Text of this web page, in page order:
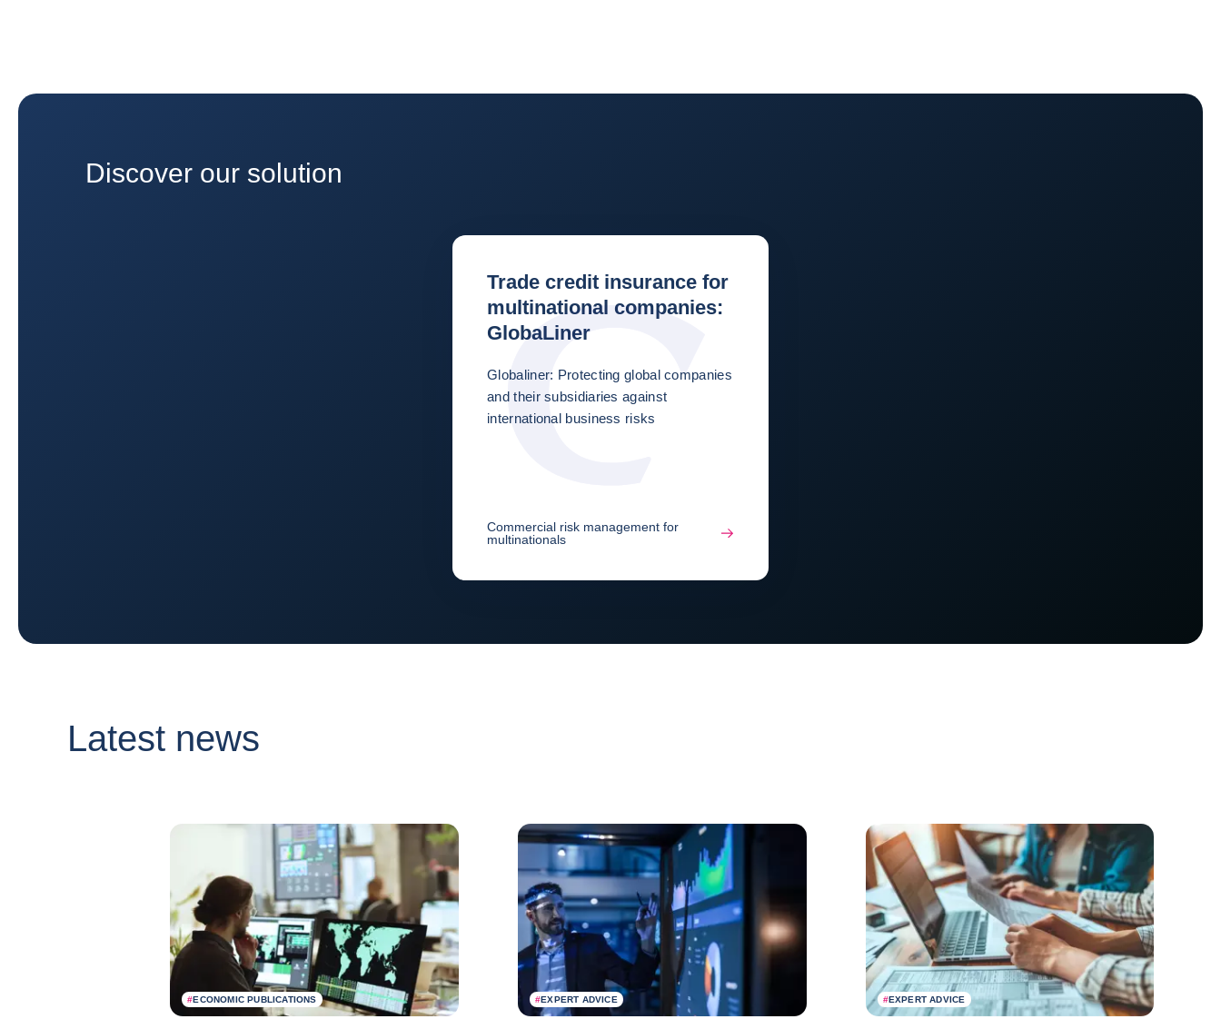
Discover our solution
Trade credit insurance for
multinational companies:
GlobaLiner
Globaliner: Protecting global companies
and their subsidiaries against
international business risks
Commercial risk management for
multinationals
Latest news
#ECONOMIC PUBLICATIONS #EXPERT ADVICE #EXPERT ADVICE